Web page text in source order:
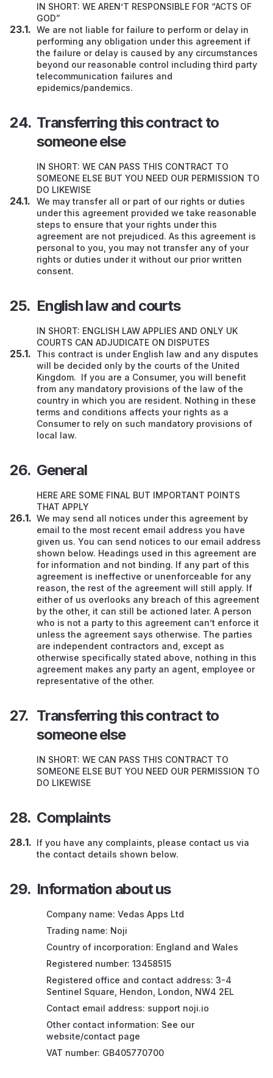
IN SHORT: WE AREN’T RESPONSIBLE FOR “ACTS OF
GOD”
We are not liable for failure to perform or delay in
performing any obligation under this agreement if
the failure or delay is caused by any circumstances
beyond our reasonable control including third party
telecommunication failures and
epidemics/pandemics.
Transferring this contract to
someone else
IN SHORT: WE CAN PASS THIS CONTRACT TO
SOMEONE ELSE BUT YOU NEED OUR PERMISSION TO
DO LIKEWISE
We may transfer all or part of our rights or duties
under this agreement provided we take reasonable
steps to ensure that your rights under this
agreement are not prejudiced. As this agreement is
personal to you, you may not transfer any of your
rights or duties under it without our prior written
consent.
English law and courts
IN SHORT: ENGLISH LAW APPLIES AND ONLY UK
COURTS CAN ADJUDICATE ON DISPUTES
This contract is under English law and any disputes
will be decided only by the courts of the United
Kingdom. If you are a Consumer, you will benefit
from any mandatory provisions of the law of the
country in which you are resident. Nothing in these
terms and conditions affects your rights as a
Consumer to rely on such mandatory provisions of
local law.
General
HERE ARE SOME FINAL BUT IMPORTANT POINTS
THAT APPLY
We may send all notices under this agreement by
email to the most recent email address you have
given us. You can send notices to our email address
shown below. Headings used in this agreement are
for information and not binding. If any part of this
agreement is ineffective or unenforceable for any
reason, the rest of the agreement will still apply. If
either of us overlooks any breach of this agreement
by the other, it can still be actioned later. A person
who is not a party to this agreement can’t enforce it
unless the agreement says otherwise. The parties
are independent contractors and, except as
otherwise specifically stated above, nothing in this
agreement makes any party an agent, employee or
representative of the other.
Transferring this contract to
someone else
IN SHORT: WE CAN PASS THIS CONTRACT TO
SOMEONE ELSE BUT YOU NEED OUR PERMISSION TO
DO LIKEWISE
Complaints
If you have any complaints, please contact us via
the contact details shown below.
Information about us
Company name: Vedas Apps Ltd
Trading name: Noji
Country of incorporation: England and Wales
Registered number: 13458515
Registered office and contact address: 3-4
Sentinel Square, Hendon, London, NW4 2EL
Contact email address: support noji.io
Other contact information: See our
website/contact page
VAT number: GB405770700